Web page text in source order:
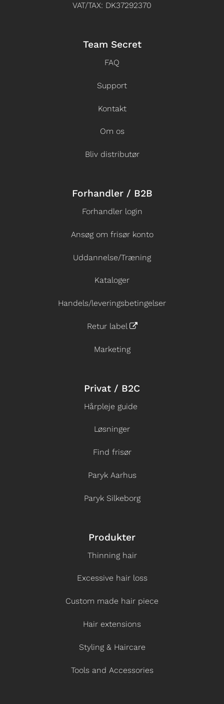
VAT/TAX: DK37292370
Team Secret
FAQ
Support
Kontakt
Om os
Bliv distributør
Forhandler / B2B
Forhandler login
Ansøg om frisør konto
Uddannelse/Træning
Kataloger
Handels/leveringsbetingelser
Retur label
Marketing
Privat / B2C
Hårpleje guide
Løsninger
Find frisør
Paryk Aarhus
Paryk Silkeborg
Produkter
Thinning hair
Excessive hair loss
Custom made hair piece
Hair extensions
Styling & Haircare
Tools and Accessories